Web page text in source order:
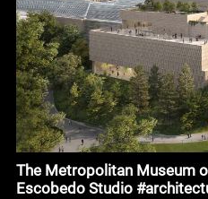
The Metropolitan Museum
Escobedo Studio